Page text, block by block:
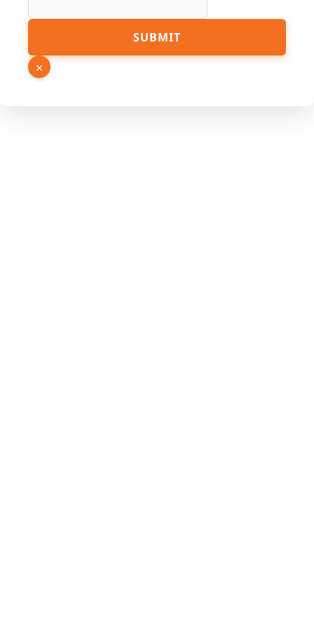
Source
PDF
SUBMIT
×